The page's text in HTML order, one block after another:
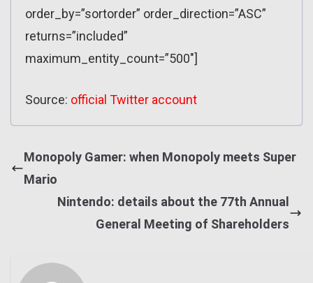
order_by=”sortorder” order_direction=”ASC”
returns=”included”
maximum_entity_count=”500″]
Source: official Twitter account
Monopoly Gamer: when Monopoly meets Super
Mario
Nintendo: details about the 77th Annual
General Meeting of Shareholders